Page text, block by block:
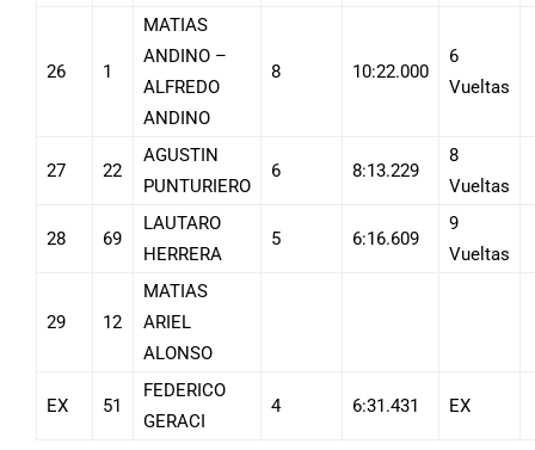
26 1
MATIAS
ANDINO –
ALFREDO
ANDINO
8 10:22.000
6
Vueltas
27 22
AGUSTIN
PUNTURIERO
6 8:13.229
8
Vueltas
28 69
LAUTARO
HERRERA
5 6:16.609
9
Vueltas
29 12
MATIAS
ARIEL
ALONSO
EX 51
FEDERICO
GERACI
4 6:31.431 EX